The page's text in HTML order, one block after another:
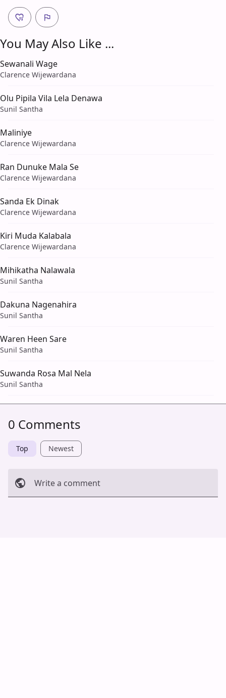
You May Also Like ...
Sewanali Wage
Clarence Wijewardana
Olu Pipila Vila Lela Denawa
Sunil Santha
Maliniye
Clarence Wijewardana
Ran Dunuke Mala Se
Clarence Wijewardana
Sanda Ek Dinak
Clarence Wijewardana
Kiri Muda Kalabala
Clarence Wijewardana
Mihikatha Nalawala
Sunil Santha
Dakuna Nagenahira
Sunil Santha
Waren Heen Sare
Sunil Santha
Suwanda Rosa Mal Nela
Sunil Santha
0 Comments
Top Newest
Write a comment